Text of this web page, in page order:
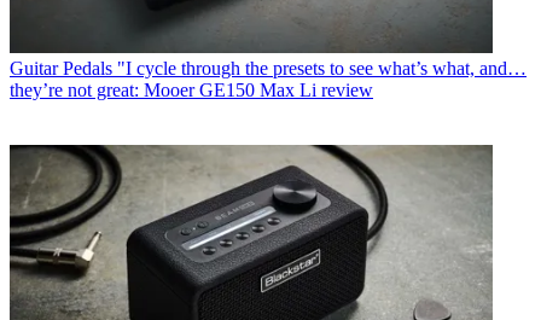
Guitar Pedals "I cycle through the presets to see what’s what, and…
they’re not great: Mooer GE150 Max Li review